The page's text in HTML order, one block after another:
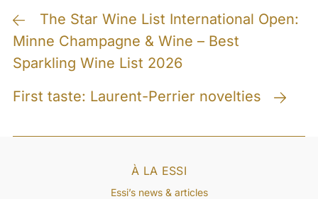
Post
navigation
The Star Wine List International Open:
Minne Champagne & Wine – Best
Sparkling Wine List 2026
First taste: Laurent-Perrier novelties
À LA ESSI
Essi’s news & articles